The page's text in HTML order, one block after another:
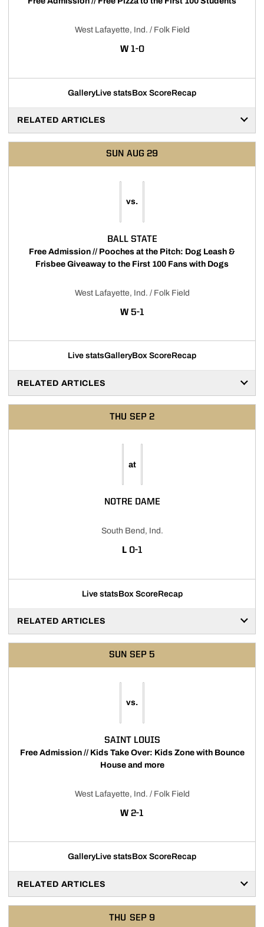
West Lafayette, Ind. / Folk Field
WWIN
1-0
GalleryLive statsBox ScoreRecap
RELATED ARTICLES
SUN AUG 29
vs.
BALL STATE
Free Admission // Pooches at the Pitch: Dog Leash &
Frisbee Giveaway to the First 100 Fans with Dogs
West Lafayette, Ind. / Folk Field
WWIN
5-1
Live statsGalleryBox ScoreRecap
RELATED ARTICLES
THU SEP 2
at
NOTRE DAME
South Bend, Ind.
L LOSS
0-1
Live statsBox ScoreRecap
RELATED ARTICLES
SUN SEP 5
vs.
SAINT LOUIS
Free Admission // Kids Take Over: Kids Zone with Bounce
House and more
West Lafayette, Ind. / Folk Field
WWIN
2-1
GalleryLive statsBox ScoreRecap
RELATED ARTICLES
THU SEP 9